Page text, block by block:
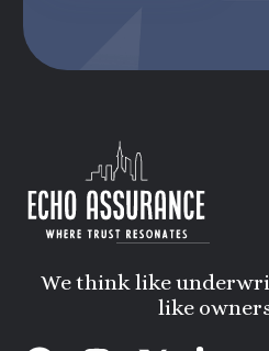
We think like
like